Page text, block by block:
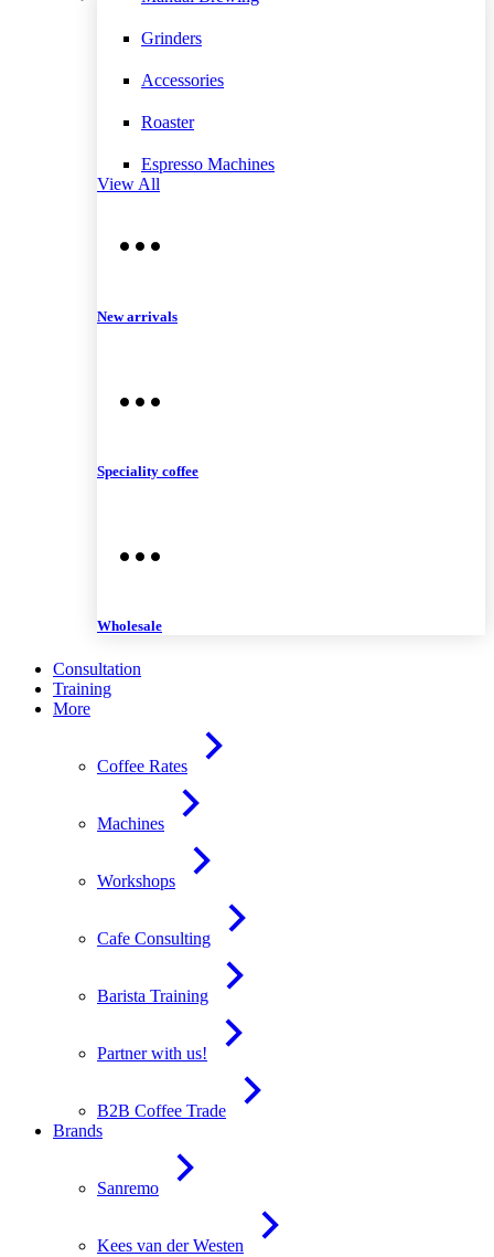
Grinders
Accessories
Roaster
Espresso Machines
View All
New arrivals
Speciality coffee
Wholesale
Consultation
Training
More
Coffee Rates
Machines
Workshops
Cafe Consulting
Barista Training
Partner with us!
B2B Coffee Trade
Brands
Sanremo
Kees van der Westen